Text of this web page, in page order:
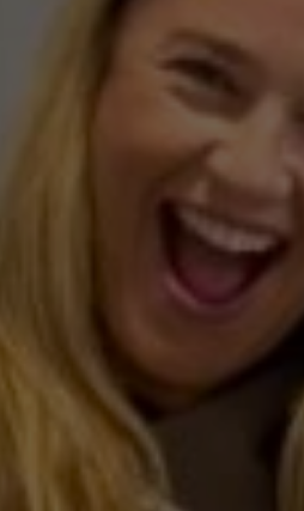
Curtin